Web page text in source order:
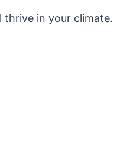
in your climate.